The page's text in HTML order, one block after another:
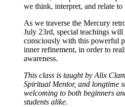
we think, interpret, and relate
As we traverse the Mercury
July 23rd, special teachings
consciously with this powerful
inner refinement, in order to
awareness.
This class is taught by Alix
Spiritual Mentor, and longtime
welcoming to both beginners
students alike.